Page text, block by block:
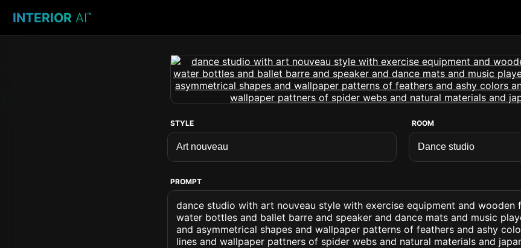
INTERIOR AI™
STYLE ROOM
PROMPT
dance studio with art nouveau style with exercise equipment and wooden
water bottles and ballet barre and speaker and dance mats and music
and asymmetrical shapes and wallpaper patterns of feathers and ashy
lines and wallpaper pattners of spider webs and natural materials and